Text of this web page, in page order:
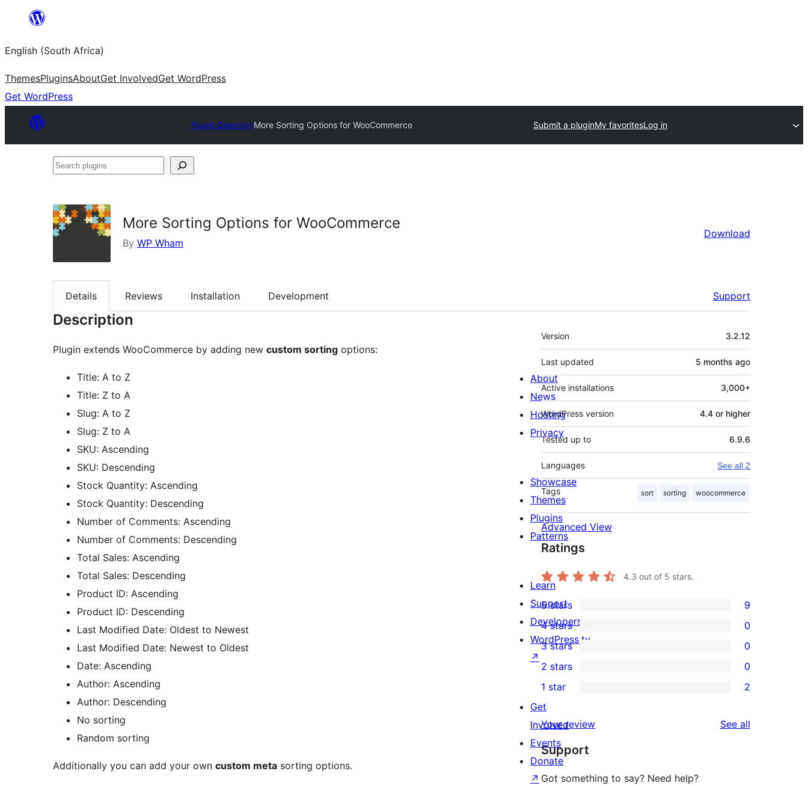
content
English (South Africa)
ThemesPluginsAboutGet InvolvedGet WordPress
Get WordPress
Plugin DirectoryMore Sorting Options for WooCommerce Submit a pluginMy favoritesLog in
Search
More Sorting Options for WooCommerce
By WP Wham
Download
Details Reviews Installation Development Support
Description
Plugin extends WooCommerce by adding new custom sorting options:
Title: A to Z
Title: Z to A
Slug: A to Z
Slug: Z to A
SKU: Ascending
SKU: Descending
Stock Quantity: Ascending
Stock Quantity: Descending
Number of Comments: Ascending
Number of Comments: Descending
Total Sales: Ascending
Total Sales: Descending
Product ID: Ascending
Product ID: Descending
Last Modified Date: Oldest to Newest
Last Modified Date: Newest to Oldest
Date: Ascending
Author: Ascending
Author: Descending
No sorting
Random sorting
Additionally you can add your own custom meta sorting options.
Meta
Version 3.2.12
Last updated 5 months ago
Active installations 3,000+
WordPress version 4.4 or higher
Tested up to 6.9.6
Languages See all 2
Tags sort sorting woocommerce
Advanced View
Ratings
4.3 out of 5 stars.
9
5-
star
reviews
5 stars 9
4-
star
reviews
4 stars 0
0
3-
star
reviews
3 stars 0
2-
star
reviews
2 stars 0
1-
star
reviews
1 star 2
Your review See all
Support
Got something to say? Need help?
About
News
Hosting
Privacy
Showcase
Themes
Plugins
Patterns
Learn
Support
Developers
WordPress.tv
↗
Get
Involved
Events
Donate
↗